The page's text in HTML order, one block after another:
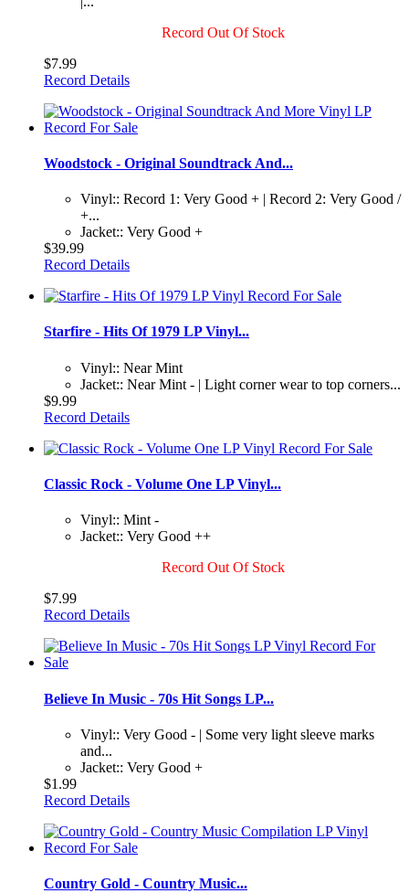
Record Out Of Stock
$7.99
Record Details
Woodstock - Original Soundtrack And...
Vinyl:: Record 1: Very Good + | Record 2: Very Good /
+...
Jacket:: Very Good +
$39.99
Record Details
Starfire - Hits Of 1979 LP Vinyl...
Vinyl:: Near Mint
Jacket:: Near Mint - | Light corner wear to top corners...
$9.99
Record Details
Classic Rock - Volume One LP Vinyl...
Vinyl:: Mint -
Jacket:: Very Good ++
Record Out Of Stock
$7.99
Record Details
Believe In Music - 70s Hit Songs LP...
Vinyl:: Very Good - | Some very light sleeve marks
and...
Jacket:: Very Good +
$1.99
Record Details
Country Gold - Country Music...